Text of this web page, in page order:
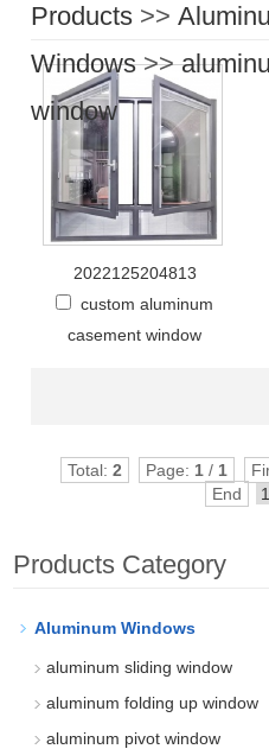
Products >>
Windows>>
window
2022125204813
custom aluminum
casement window
Total: 2 Page: 1/ 1
End
Products Category
Aluminum Windows
aluminum sliding window
aluminum folding up window
aluminum pivot window